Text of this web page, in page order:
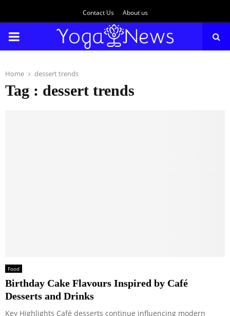
Contact Us About us
PRIMARY
Home dessert trends
Tag : dessert trends
Food
Birthday Cake Flavours Inspired by Café
Desserts and Drinks
Key Highlights Café desserts continue influencing modern